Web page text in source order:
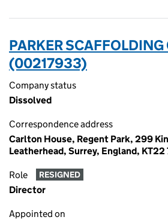
PARKER SCAFFOLDING
(00217933)
Company status
Dissolved
Correspondence address
Carlton House, Regent Park, 299
Leatherhead, Surrey, England, KT22
Role RESIGNED
Director
Appointed on